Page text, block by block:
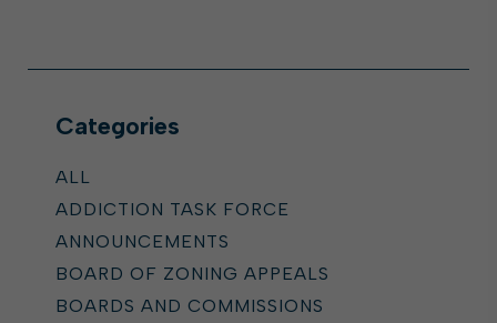
Categories
ALL
ADDICTION TASK FORCE
ANNOUNCEMENTS
BOARD OF ZONING APPEALS
BOARDS AND COMMISSIONS